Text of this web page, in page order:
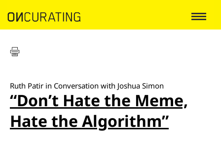
Ruth Patir in Conversation with Joshua Simon
“Don’t Hate the Meme,
Hate the Algorithm”